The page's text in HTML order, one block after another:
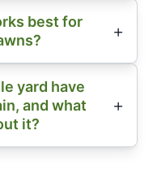
best for
yard have
and what
it?